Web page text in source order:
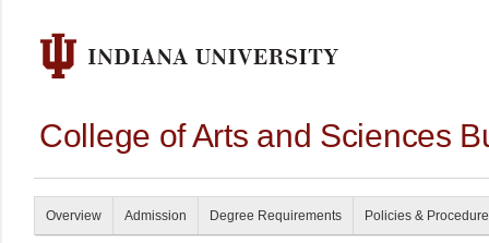
College of Arts and Sciences
Overview Admission Degree Requirements Policies &